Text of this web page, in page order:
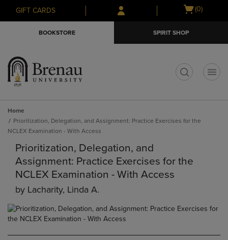
Skip
to
Skip
to
menu
GIFT CARDS
Open
(0)
BOOKSTORE SPIRIT SHOP
Home
Prioritization, Delegation, and Assignment: Practice Exercises for the
NCLEX Examination - With Access
Prioritization, Delegation, and
Assignment: Practice Exercises for the
NCLEX Examination - With Access
by Lacharity, Linda A.